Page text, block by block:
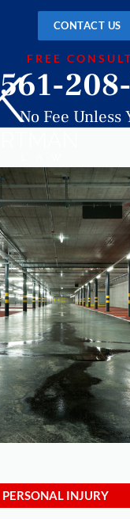
CONTACT US
FREE
561-
No Fee Unless
PERSONAL INJURY